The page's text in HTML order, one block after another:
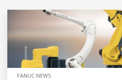
FANUC NEWS